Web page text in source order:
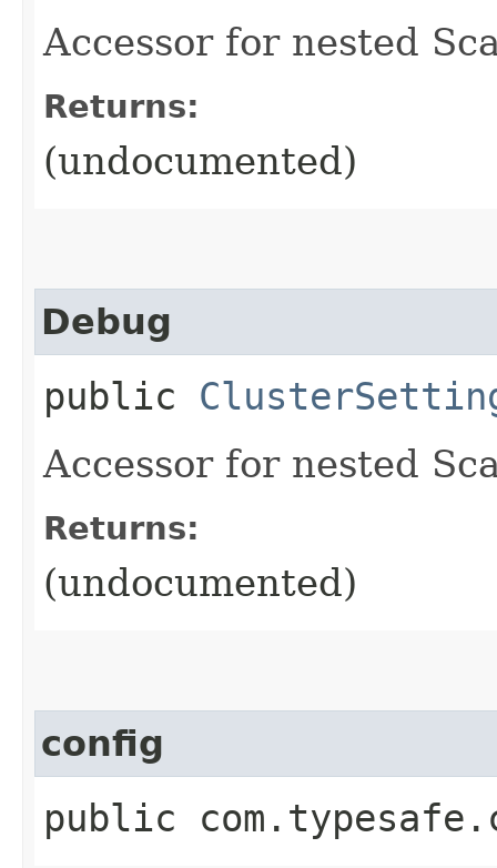
Accessor for nested
Returns:
(undocumented)
Debug
public
Accessor for nested
Returns:
(undocumented)
config
public